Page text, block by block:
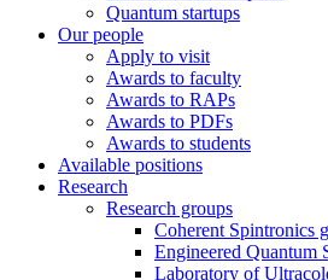
Quantum startups
Our people
Apply to visit
Awards to faculty
Awards to RAPs
Awards to PDFs
Awards to students
Available positions
Research
Research groups
Coherent Spintronics
Engineered Quantum
Laboratory of